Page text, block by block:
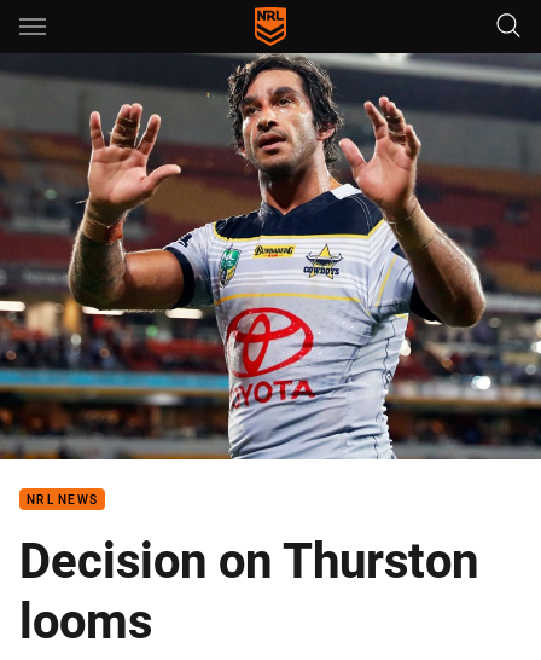
Main
You have skipped the navigation, tab for page content
NRL NEWS
Decision on Thurston
looms